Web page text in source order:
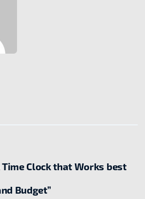
Time Clock that Works best
Budget”